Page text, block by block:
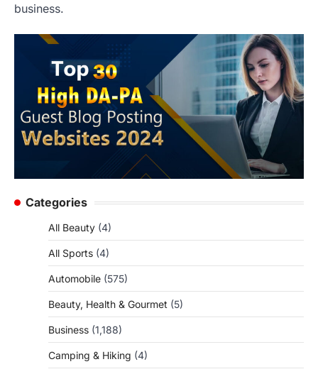
business.
Categories
All Beauty (4)
All Sports (4)
Automobile (575)
Beauty, Health & Gourmet (5)
Business (1,188)
Camping & Hiking (4)